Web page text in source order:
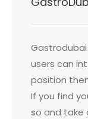
users can
position
If you find
so and take